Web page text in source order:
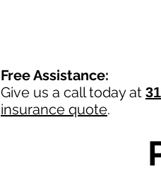
Free Assistance:
Give us a call today at
insurance quote.